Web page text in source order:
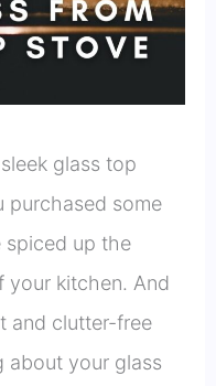
glass top
purchased some
spiced up the
your kitchen. And
and clutter-free
about your glass